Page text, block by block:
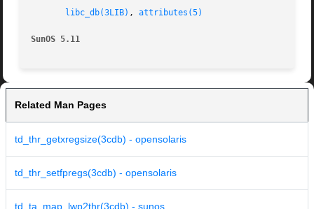
libc_db(3LIB) , attributes(5)
SunOS 5.11
Related Man Pages
td_thr_getxregsize(3cdb) - opensolaris
td_thr_setfpregs(3cdb) - opensolaris
td_ta_map_lwp2thr(3cdb) - sunos